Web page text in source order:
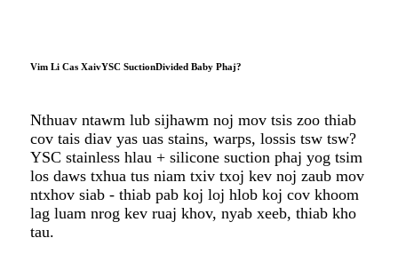
Vim Li Cas XaivYSC SuctionDivided Baby Phaj?
Nthuav ntawm lub sijhawm noj mov tsis zoo thiab
cov tais diav yas uas stains, warps, lossis tsw tsw?
YSC stainless hlau + silicone suction phaj yog tsim
los daws txhua tus niam txiv txoj kev noj zaub mov
ntxhov siab - thiab pab koj loj hlob koj cov khoom
lag luam nrog kev ruaj khov, nyab xeeb, thiab kho
tau.